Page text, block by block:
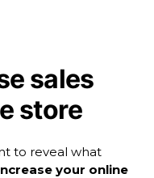
sales
store
to reveal what
your online